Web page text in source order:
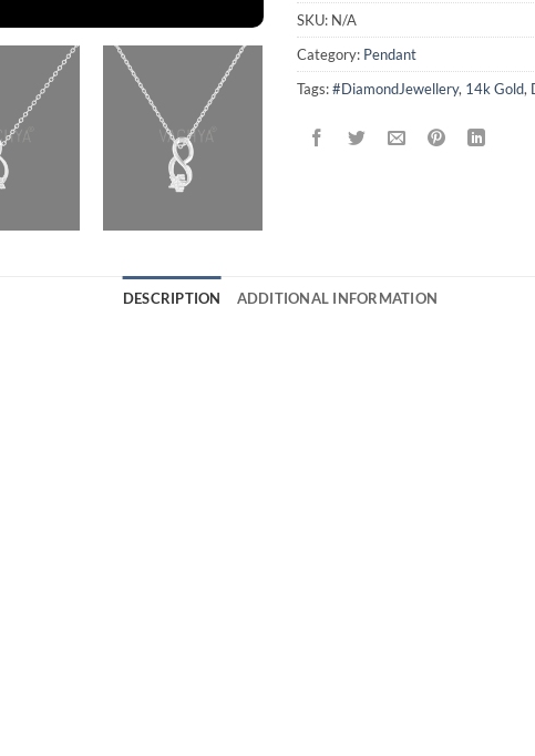
SKU: N/A
Category: Pendant
Tags:#DiamondJewellery, 14k Gold,
DESCRIPTION ADDITIONAL INFORMATION